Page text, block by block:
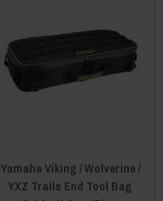
Yamaha Viking / Wolverine /
YXZ Trails End Tool Bag